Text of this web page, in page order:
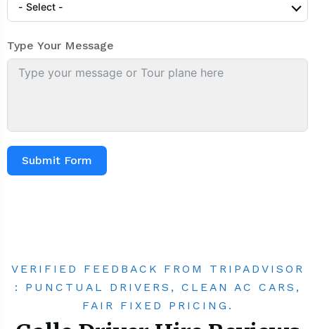
- Select -
Type Your Message
Submit Form
VERIFIED FEEDBACK FROM TRIPADVISOR
: PUNCTUAL DRIVERS, CLEAN AC CARS,
FAIR FIXED PRICING.